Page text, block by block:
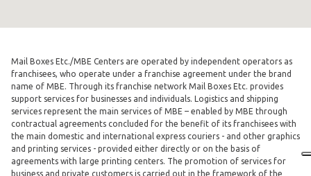
Mail Boxes Etc./MBE Centers are operated by independent operators as
franchisees, who operate under a franchise agreement under the brand
name of MBE. Through its franchise network Mail Boxes Etc. provides
support services for businesses and individuals. Logistics and shipping
services represent the main services of MBE – enabled by MBE through
contractual agreements concluded for the benefit of its franchisees with
the main domestic and international express couriers - and other graphics
and printing services - provided either directly or on the basis of
agreements with large printing centers. The promotion of services for
business and private customers is carried out in the framework of the